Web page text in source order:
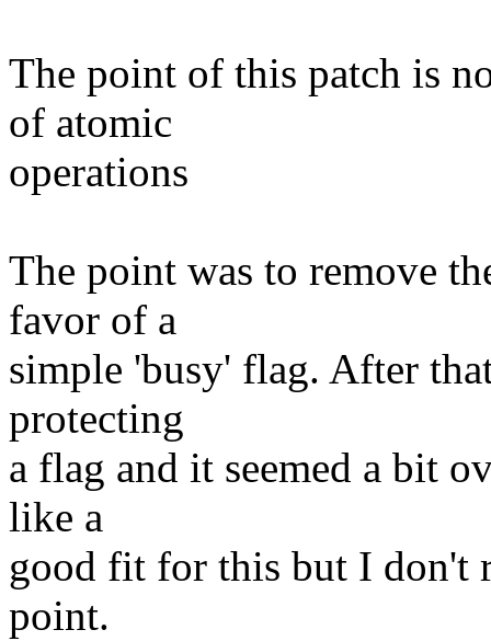
The point of this patch is
of atomic
operations
The point was to remove
favor of a
simple 'busy' flag. After
protecting
a flag and it seemed a bit
like a
good fit for this but I don't
point.